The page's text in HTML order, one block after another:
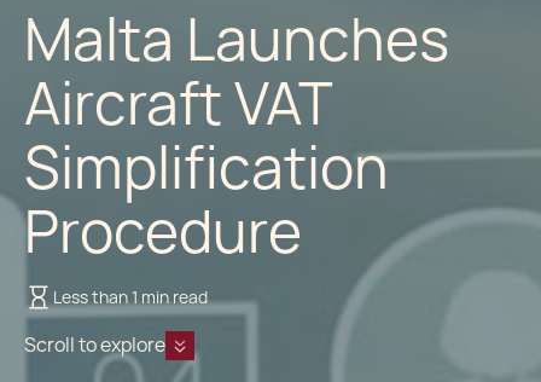
Malta Launches
Aircraft VAT
Simplification
Procedure
Less than 1 min read
Scroll to explore